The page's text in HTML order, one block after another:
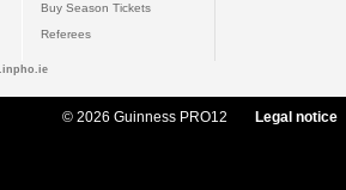
Buy Season Tickets
Referees
© 2026 Guinness PRO12 Legal notice